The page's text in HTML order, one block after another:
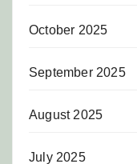
October 2025
September 2025
August 2025
July 2025